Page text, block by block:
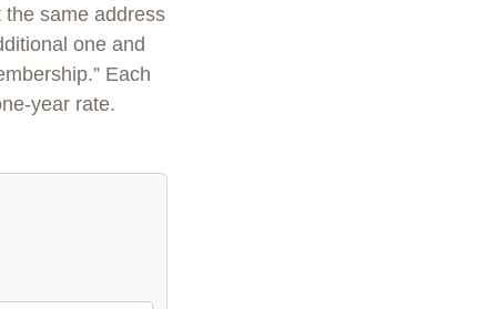
same address
one and
Each
year rate.